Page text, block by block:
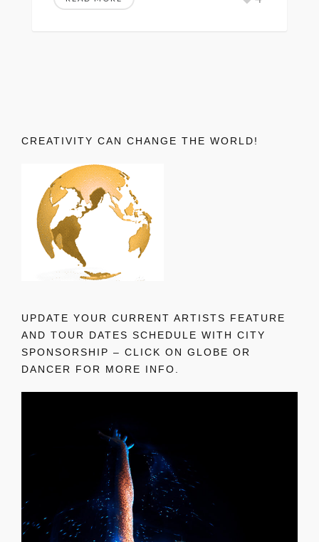
CREATIVITY CAN CHANGE THE WORLD!
UPDATE YOUR CURRENT ARTISTS FEATURE
AND TOUR DATES SCHEDULE WITH CITY
SPONSORSHIP – CLICK ON GLOBE OR
DANCER FOR MORE INFO.